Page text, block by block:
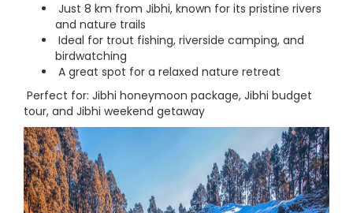
Just 8 km from Jibhi, known for its pristine rivers
and nature trails
Ideal for trout fishing, riverside camping, and
birdwatching
A great spot for a relaxed nature retreat
Perfect for: Jibhi honeymoon package, Jibhi budget
tour, and Jibhi weekend getaway